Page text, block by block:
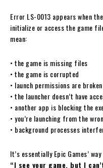
Error LS-0013 appears when
initialize or access the game
mean:
• the game is missing files
• the game is corrupted
• launch permissions are broken
• the launcher doesn’t have
• another app is blocking the
• you’re launching from the
• background processes
It’s essentially Epic Games’
“I see your game, but I